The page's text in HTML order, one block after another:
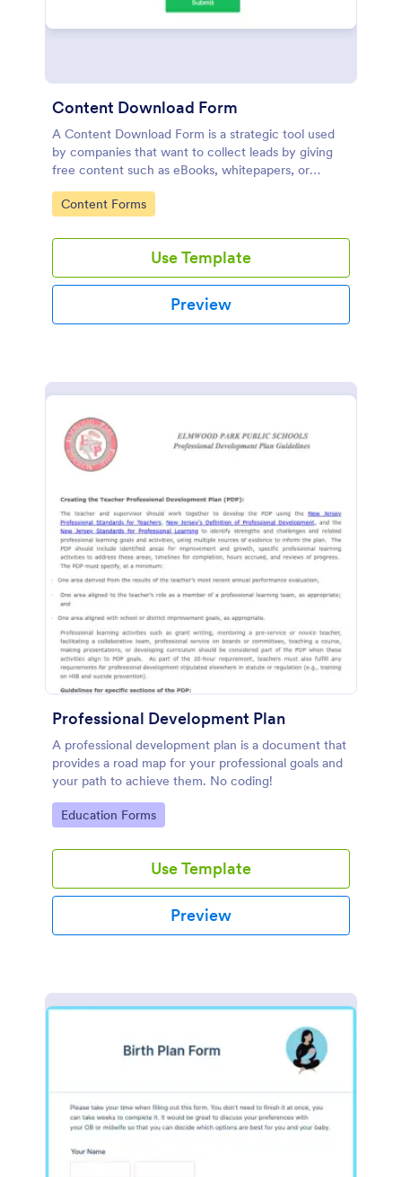
Content Download Form
A Content Download Form is a strategic tool used
by companies that want to collect leads by giving
free content such as eBooks, whitepapers, or
guides.
Go to Category:
Content Forms
Use Template
Preview
Professional Development Plan
A professional development plan is a document that
provides a road map for your professional goals and
your path to achieve them. No coding!
Go to Category:
Education Forms
Use Template
Preview